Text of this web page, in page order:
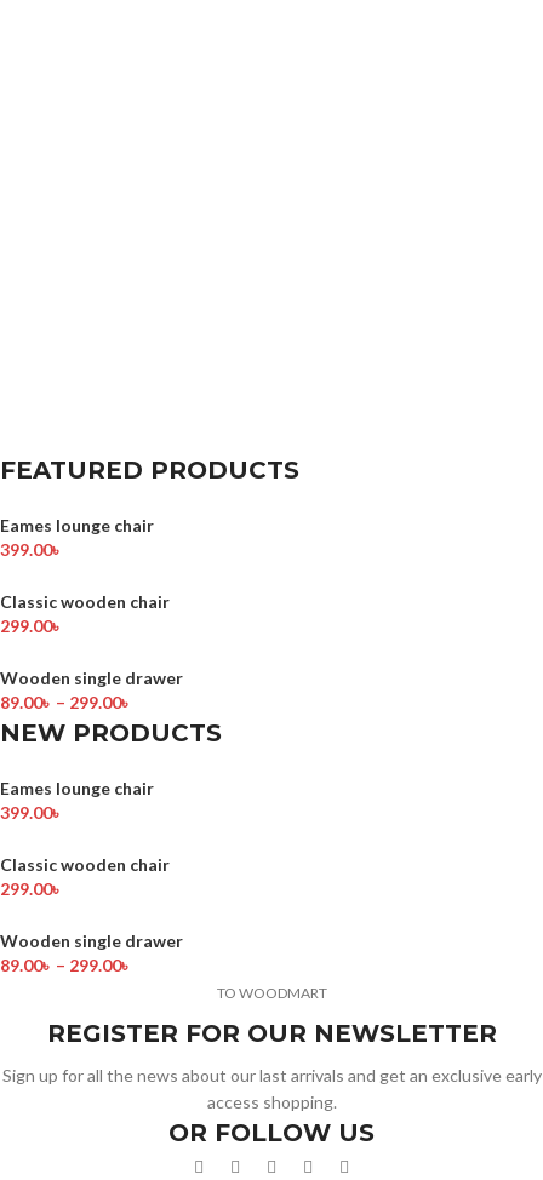
FEATURED PRODUCTS
Eames lounge chair
399.00৳
Classic wooden chair
299.00৳
Wooden single drawer
89.00৳ – 299.00৳
NEW PRODUCTS
Eames lounge chair
399.00৳
Classic wooden chair
299.00৳
Wooden single drawer
89.00৳ – 299.00৳
TO WOODMART
REGISTER FOR OUR NEWSLETTER
Sign up for all the news about our last arrivals and get an exclusive early
access shopping.
OR FOLLOW US